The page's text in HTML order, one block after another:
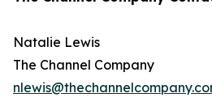
Natalie Lewis
The Channel Company